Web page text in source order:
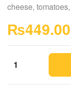
cheese,
₨449.00